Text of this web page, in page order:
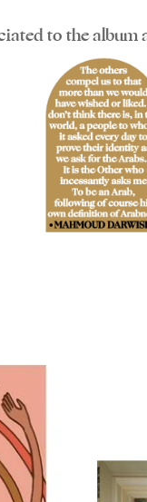
to the